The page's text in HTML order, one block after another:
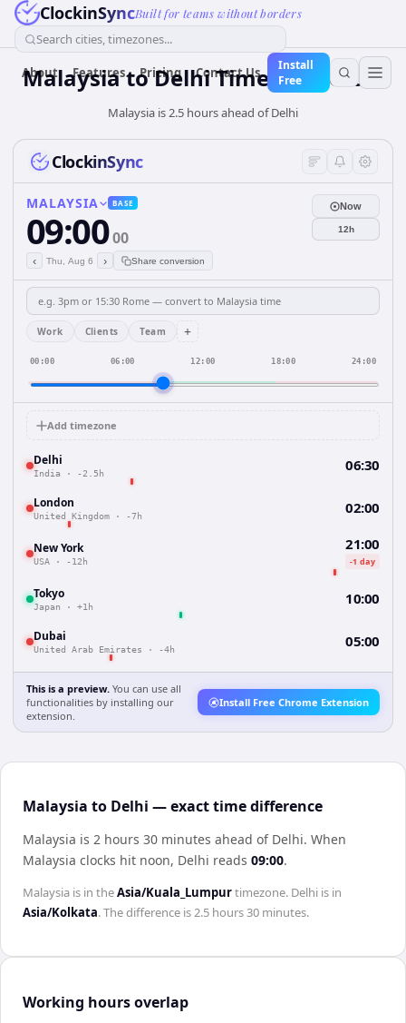
ClockinSyncBuilt for teams without borders
Search cities, timezones...
About Features Pricing Contact Us
Install
Free
MalaysiatoDelhiTime Converter
Malaysia is 2.5 hours ahead of Delhi
ClockinSync
MALAYSIA BASE
09:0000
‹ Thu, Aug 6 › Share conversion
Now
12h
Work Clients Team +
00:00 06:00 12:00 18:00 24:00
Add timezone
Delhi
India · -2.5h 06:30
London
United Kingdom · -7h 02:00
New York
USA · -12h
21:00
-1 day
Tokyo
Japan · +1h 10:00
Dubai
United Arab Emirates · -4h 05:00
This is a preview. You can use all
functionalities by installing our
extension.
Install Free Chrome Extension
Malaysia to Delhi — exact time difference
Malaysia is 2 hours 30 minutes ahead of Delhi. When
Malaysia clocks hit noon, Delhi reads 09:00.
Malaysia is in theAsia/Kuala_Lumpurtimezone. Delhi is in
Asia/Kolkata. The difference is2.5 hours 30 minutes.
Working hours overlap